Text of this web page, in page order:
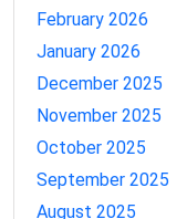
February 2026
January 2026
December 2025
November 2025
October 2025
September 2025
August 2025